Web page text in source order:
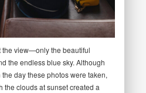
the view—only the beautiful
the endless blue sky. Although
day these photos were taken,
the clouds at sunset created a